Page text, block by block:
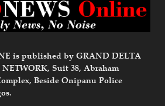
is published by GRAND DELTA
Suit 38, Abraham
Beside Onipanu Police